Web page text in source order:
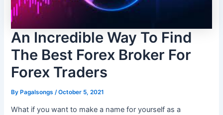
An Incredible Way To Find
The Best Forex Broker For
Forex Traders
ByPagalsongs /October 5, 2021
What if you want to make a name for yourself as a